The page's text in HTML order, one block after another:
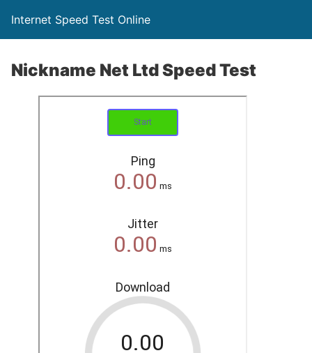
Internet Speed Test Online
Nickname Net Ltd Speed Test